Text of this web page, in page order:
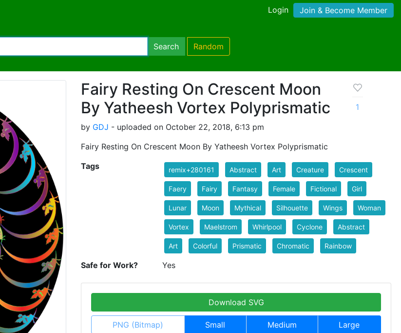
Login Join & Become Member
Search Random
Fairy Resting On Crescent Moon
By Yatheesh Vortex Polyprismatic
by GDJ - uploaded on October 22, 2018, 6:13 pm
Fairy Resting On Crescent Moon By Yatheesh Vortex Polyprismatic
1
Tags remix+280161 Abstract Art Creature Crescent
Faery Fairy Fantasy Female Fictional Girl
Lunar Moon Mythical Silhouette Wings Woman
Vortex Maelstrom Whirlpool Cyclone Abstract
Art Colorful Prismatic Chromatic Rainbow
Safe for Work? Yes
Download SVG
PNG (Bitmap) Small Medium Large